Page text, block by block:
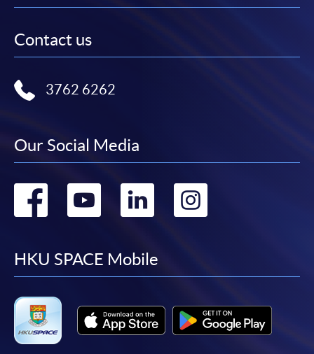
Contact us
3762 6262
Our Social Media
Go
facebook
Go
youtube
Go
linkedin
Go
HKU SPACE Mobile